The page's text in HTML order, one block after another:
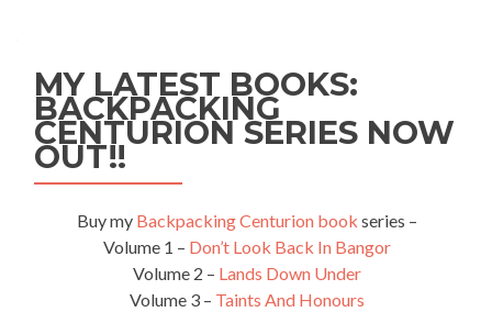
MY LATEST BOOKS:
BACKPACKING
CENTURION SERIES NOW
OUT!!
Buy my Backpacking Centurion book series –
Volume 1 – Don’t Look Back In Bangor
Volume 2 – Lands Down Under
Volume 3 – Taints And Honours